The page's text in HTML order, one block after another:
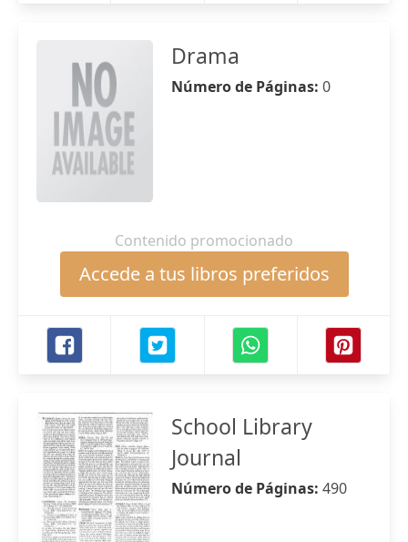
Drama
Número de Páginas: 0
Contenido promocionado
Accede a tus libros preferidos
School Library
Journal
Número de Páginas: 490